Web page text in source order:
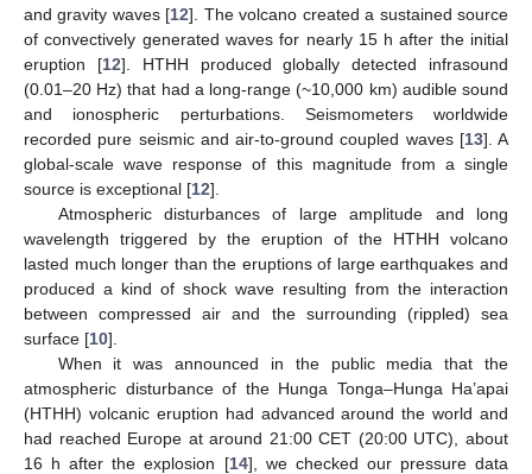
and gravity waves [12]. The volcano created a sustained source
of convectively generated waves for nearly 15 h after the initial
eruption [12]. HTHH produced globally detected infrasound
(0.01–20 Hz) that had a long-range (~10,000 km) audible sound
and ionospheric perturbations. Seismometers worldwide
recorded pure seismic and air-to-ground coupled waves [13]. A
global-scale wave response of this magnitude from a single
source is exceptional [12].
Atmospheric disturbances of large amplitude and long
wavelength triggered by the eruption of the HTHH volcano
lasted much longer than the eruptions of large earthquakes and
produced a kind of shock wave resulting from the interaction
between compressed air and the surrounding (rippled) sea
surface [10].
When it was announced in the public media that the
atmospheric disturbance of the Hunga Tonga–Hunga Ha’apai
(HTHH) volcanic eruption had advanced around the world and
had reached Europe at around 21:00 CET (20:00 UTC), about
16 h after the explosion [14], we checked our pressure data